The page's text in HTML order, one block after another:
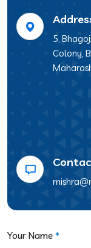
5,
Colony,
Your Name *